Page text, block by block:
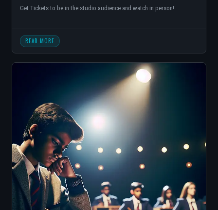
Get Tickets to be in the studio audience and watch in person!
READ MORE